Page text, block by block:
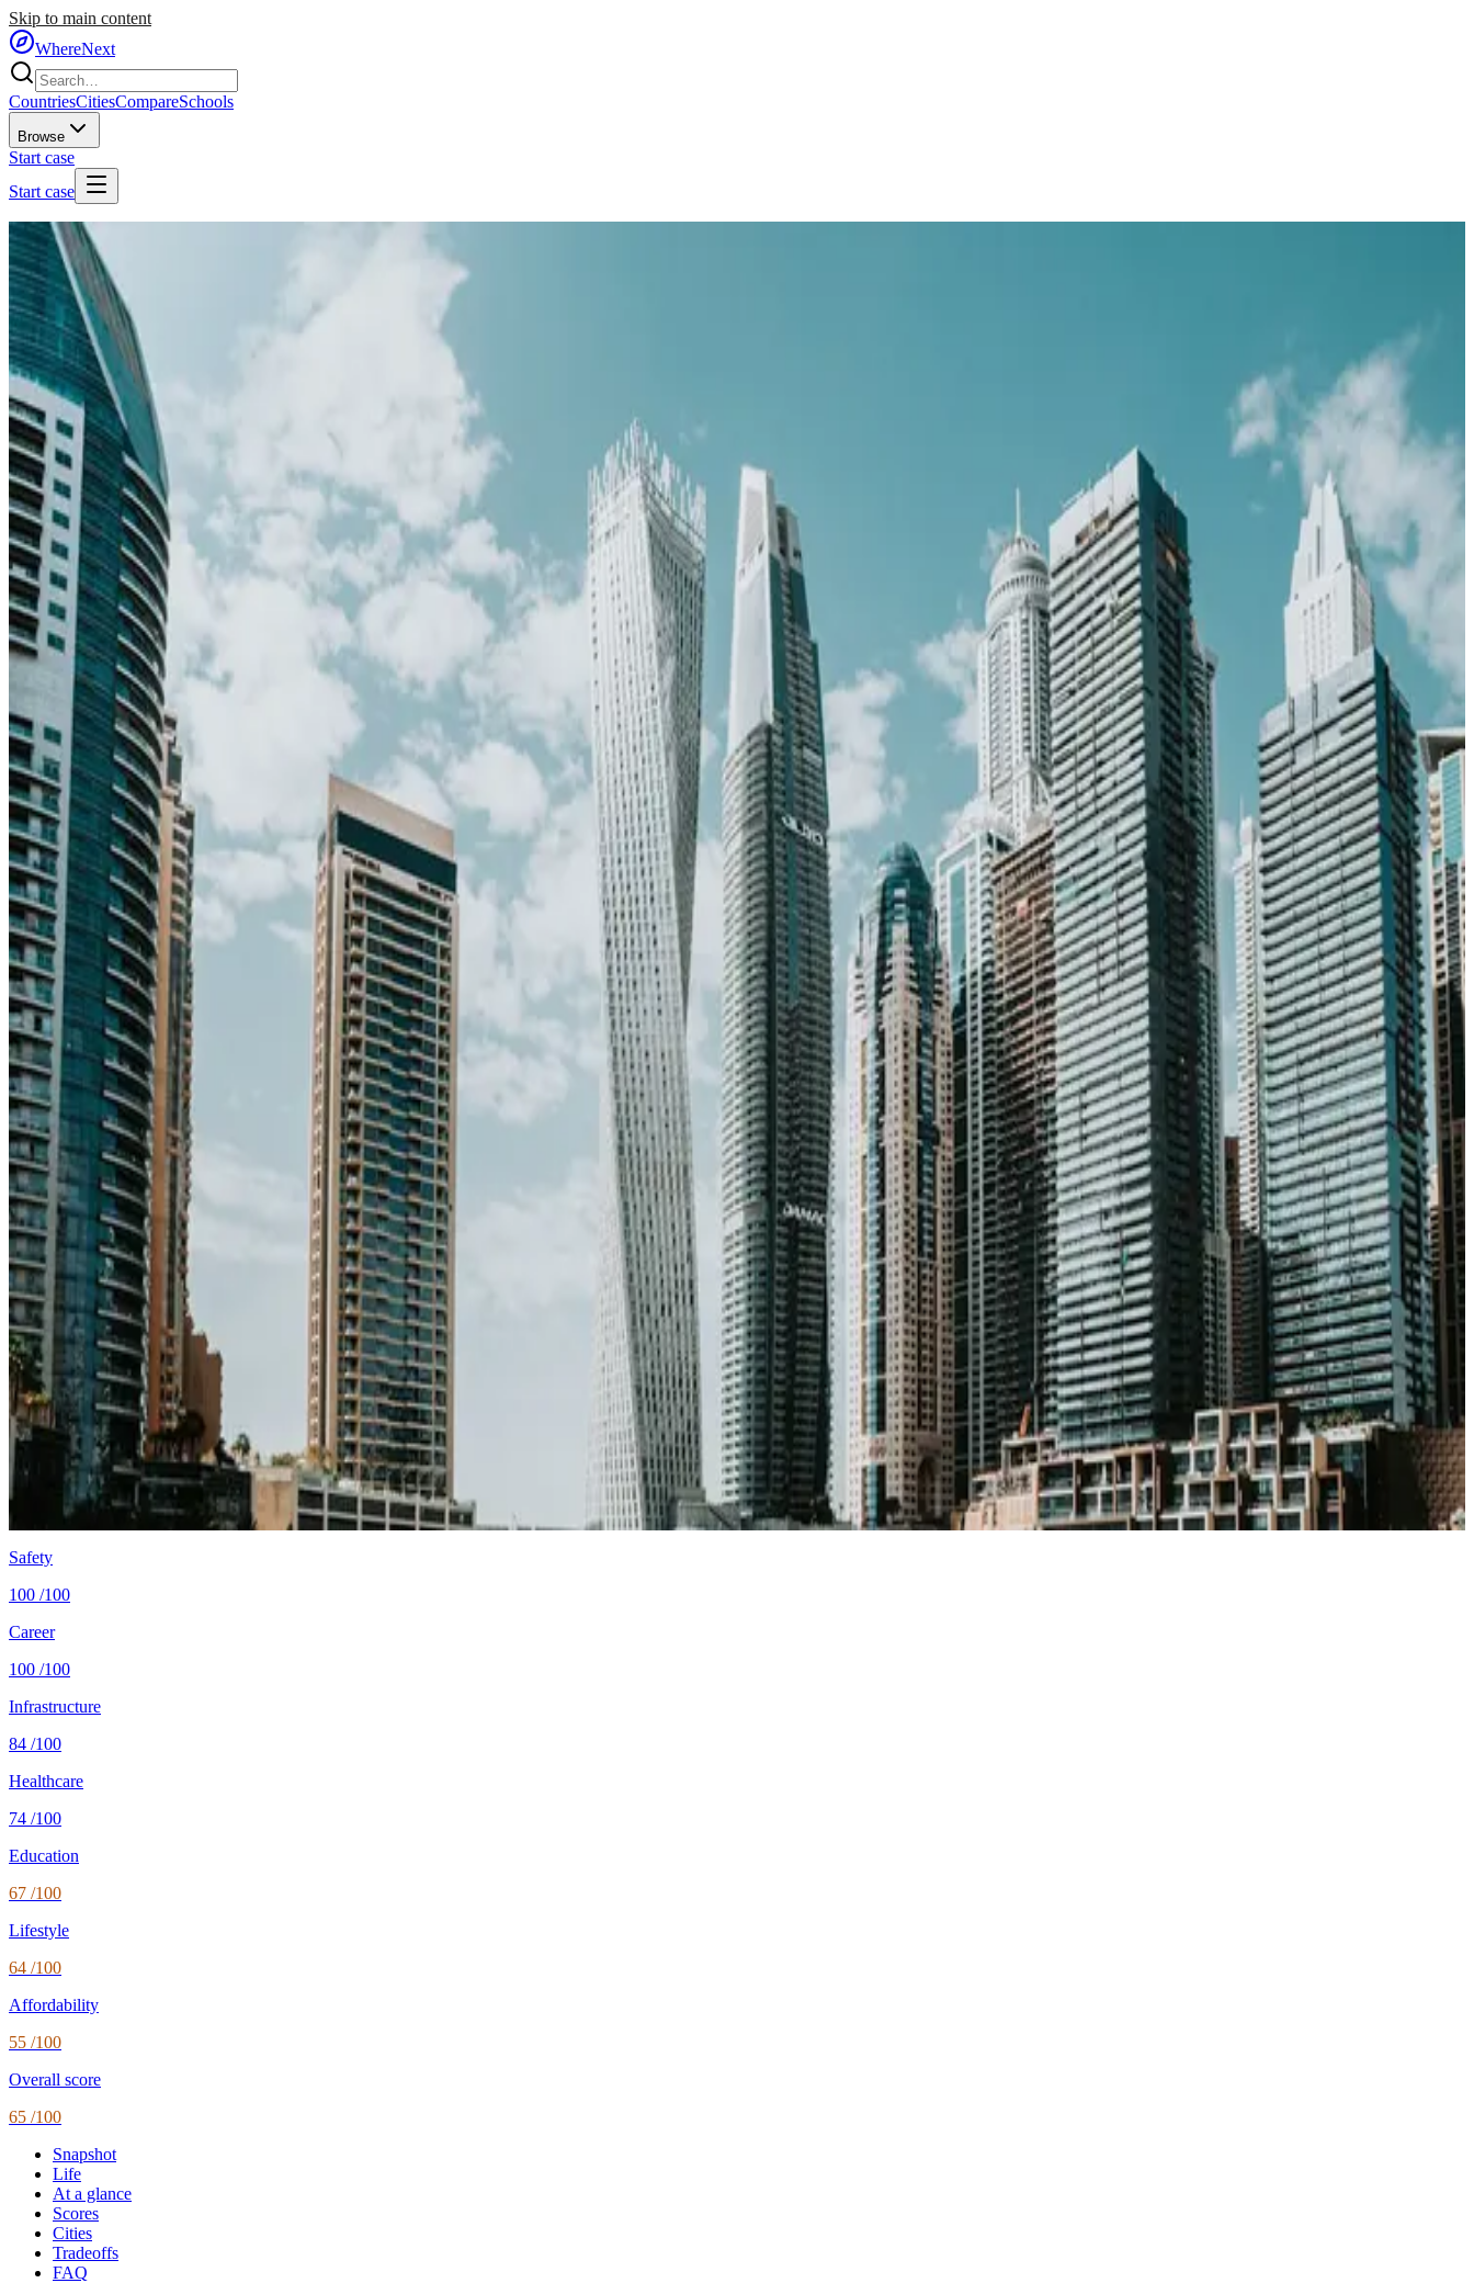
Skip to main content
WhereNext
CountriesCitiesCompareSchools
Browse
Start case
Start case
Home
/
Countries
/
Middle East
/
United Arab Emirates
🇦🇪
United Arab Emirates
#18of95
65
Middle East· Data updated
May 2026
Editorial standards· Methodology Reviewed by WhereNext editorial · Verified 2026-05-18 , next review
2026-08-16
Overall composite (across 7 dimensions)
95
Top 20%
Best (#1) Worst (#95)
Source: WhereNext Global Relocation Index 2026 · CC BY 4.0
Strong Contender— strongest in safety and career
28% cheaper than US countries Top pick forentrepreneur
Monthly cost
$2,150/mo
28% less than US · modeled
Safety
100/100
High · high confidence
Healthcare
74/100
High · medium confidence
Schools
67/100
education index · medium confidence
Climate
29°C avg
191mm/yr rain
Infrastructure
84/100
Good · medium confidence
83 % data coverage·11.5M
Public-domain data
Per-field freshness (5 dimensions)
Build my
United Arab Emirates relocation case Or compare with other countries →
Add to Shortlist Watch
Photo via Unsplash· Unsplash License
View cities
United Arab Emirates at a glance
Cost $2,150/mosingle, mid-tier
Safety0.7 per 100Kintentional homicides (UNODC)
Healthcare84/100 UHC
WHO universal health coverage
Tax wedge —
single, no kids (OECD)
Population
11.5MWorld Bank 2024
Safety
100 /100
Career
100 /100
Infrastructure
84 /100
Healthcare
74 /100
Education
67 /100
Lifestyle
64 /100
Affordability
55 /100
Overall score
65 /100
Snapshot
Life
At a glance
Scores
Cities
Tradeoffs
FAQ